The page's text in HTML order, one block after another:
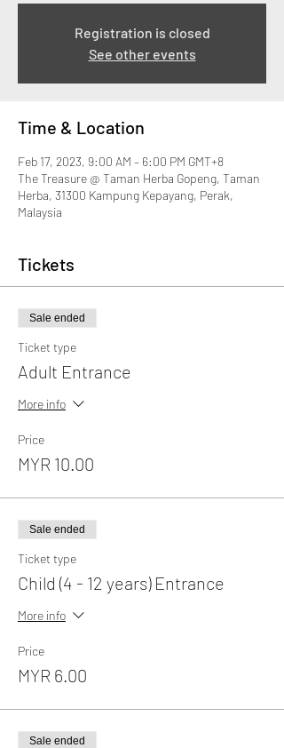
Registration is closed
See other events
Time & Location
Feb 17, 2023, 9:00 AM – 6:00 PM GMT+8
The Treasure @ Taman Herba Gopeng, Taman
Herba, 31300 Kampung Kepayang, Perak,
Malaysia
Tickets
Sale ended
Ticket type
Adult Entrance
More info
Price
MYR 10.00
Sale ended
Ticket type
Child (4 - 12 years) Entrance
More info
Price
MYR 6.00
Sale ended